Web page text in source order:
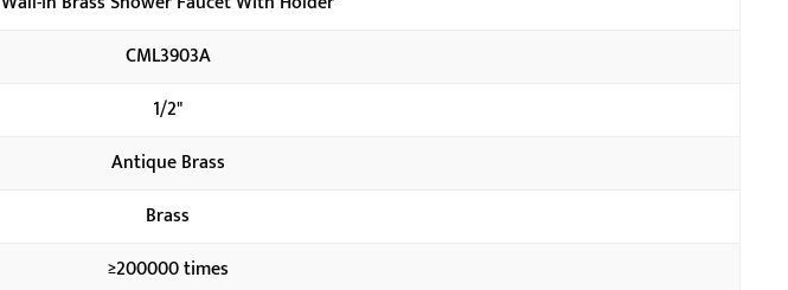
CML3903A
1/2"
Antique Brass
Brass
≥200000 times